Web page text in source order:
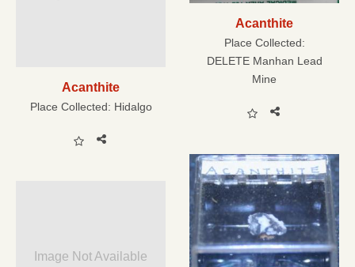
Acanthite
Place Collected: Hidalgo
Acanthite
Place Collected:
DELETE Manhan Lead
Mine
Image Not Available